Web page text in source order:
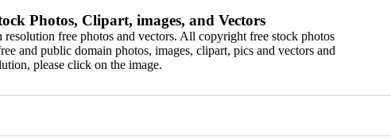
Photos, Clipart, images, and Vectors
free photos and vectors. All copyright free stock photos
and public domain photos, images, clipart, pics and vectors and
please click on the image.